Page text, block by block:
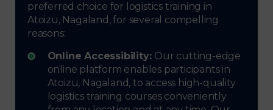
preferred choice for logistics training in
Atoizu, Nagaland, for several compelling
reasons:
Online Accessibility: Our cutting-edge
online platform enables participants in
Atoizu, Nagaland, to access high-quality
logistics training courses conveniently